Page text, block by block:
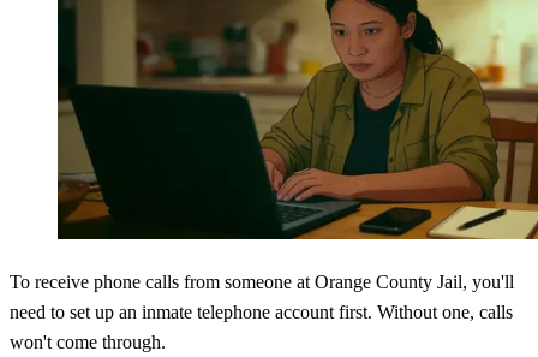
To receive phone calls from someone at Orange County Jail, you'll
need to set up an inmate telephone account first. Without one, calls
won't come through.